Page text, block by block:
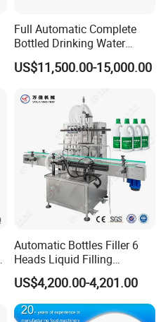
Full Automatic Complete
Bottled Drinking Water
Production Line Mineral
Water Filling Machine
US$11,500.00-15,000.00
Automatic Bottles Filler 6
Heads Liquid Filling
Machine.
US$4,200.00-4,201.00